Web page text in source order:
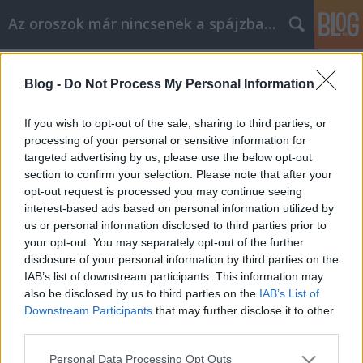
Blog - Do Not Process My Personal Information
If you wish to opt-out of the sale, sharing to third parties, or
processing of your personal or sensitive information for
targeted advertising by us, please use the below opt-out
section to confirm your selection. Please note that after your
opt-out request is processed you may continue seeing
interest-based ads based on personal information utilized by
us or personal information disclosed to third parties prior to
your opt-out. You may separately opt-out of the further
disclosure of your personal information by third parties on the
IAB’s list of downstream participants. This information may
also be disclosed by us to third parties on the IAB’s List of
Downstream Participants that may further disclose it to other
Please note that this website/app uses one or more Google
Personal Data Processing Opt Outs
Az oroszok már nincsenek a spájzban...
Bréking nyúz - Putyin a Family Guy-
ban!
Volk•2009. október 15.
A népszerűségben a South Parkkal vetekedő
rajzfilm legújabb részében a szereplők Moszkvába
látogatnak. Itt letartóztatják őket, mert gyanúsak a
kizárólag egykerekű biciklin közlekedő medvékkel
benépesített utcákon. A katonák a kormányfő elé
viszik a…